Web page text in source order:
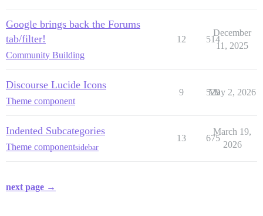
Google brings back the Forums
tab/filter!
Community Building
12 514
December
11, 2025
Discourse Lucide Icons
Theme component
9 529
May 2, 2026
Indented Subcategories
Theme componentsidebar
13 675
March 19,
2026
next page →